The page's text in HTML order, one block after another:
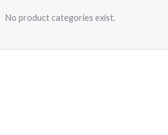
No product categories exist.